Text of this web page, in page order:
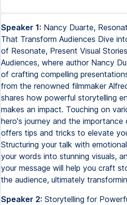
Speaker 1: Nancy Duarte,
That Transform Audiences Dive
of Resonate, Present Visual
Audiences, where author Nancy
of crafting compelling
from the renowned filmmaker
shares how powerful storytelling
makes an impact. Touching on
hero's journey and the
offers tips and tricks to elevate
Structuring your talk with
your words into stunning visuals,
your message will help you craft
the audience, ultimately
Speaker 2: Storytelling for